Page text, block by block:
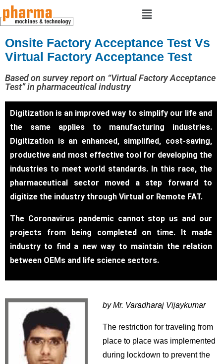
Onsite Factory Acceptance Test Vs
Virtual Factory Acceptance Test
Based on survey report on “Virtual Factory Acceptance
Test” in pharmaceutical industry
Digitization is an improved way to simplify our life and
the same applies to manufacturing industries.
Digitization is an enhanced, simplified, cost-saving,
productive and most effective tool for developing the
industries to meet world standards. In this race, the
pharmaceutical sector moved a step forward to
digitize the industry through Virtual or Remote FAT.
The Coronavirus pandemic cannot stop us and our
projects from being completed on time. It made
industry to find a new way to maintain the relation
between OEMs and life science sectors.
by Mr. Varadharaj Vijaykumar
The restriction for traveling from
place to place was implemented
during lockdown to prevent the